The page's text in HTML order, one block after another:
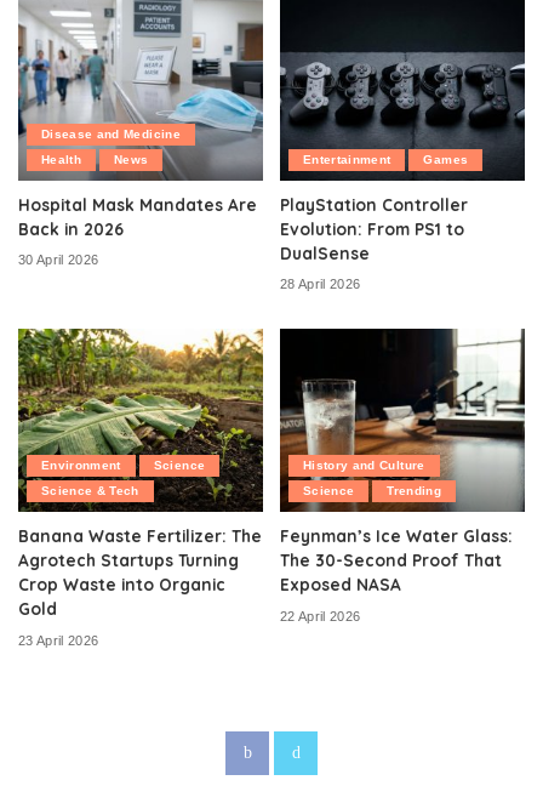
Disease and Medicine
Health
News
Hospital Mask Mandates Are
Back in 2026
30 April 2026
Entertainment Games
PlayStation Controller
Evolution: From PS1 to
DualSense
28 April 2026
Environment
Science
Science & Tech
Banana Waste Fertilizer: The
Agrotech Startups Turning
Crop Waste into Organic
Gold
23 April 2026
History and Culture
Science
Trending
Feynman’s Ice Water Glass:
The 30-Second Proof That
Exposed NASA
22 April 2026